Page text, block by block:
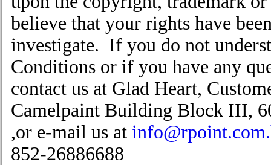
believe that your rights have
investigate. If you do not
Conditions or if you have any
contact us at Glad Heart,
Camelpaint Building Block III,
,or e-mail us at
852-26886688